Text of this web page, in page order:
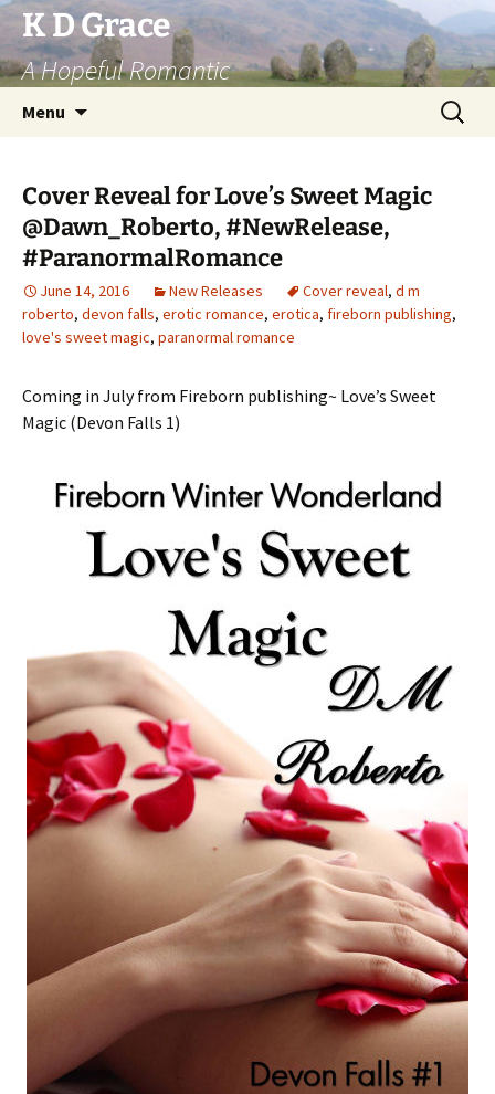
Skip
to
content
K D Grace
A Hopeful Romantic
Menu
Search
for:
Cover Reveal for Love’s Sweet Magic
@Dawn_Roberto, #NewRelease,
#ParanormalRomance
June 14, 2016 New Releases Cover reveal, d m
roberto, devon falls, erotic romance, erotica, fireborn publishing,
love's sweet magic, paranormal romance
Coming in July from Fireborn publishing~ Love’s Sweet
Magic (Devon Falls 1)